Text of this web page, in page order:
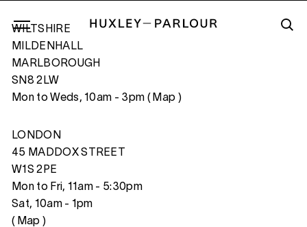
VOYAGE PITTORESQUE #11, 2021
WILTSHIRE
MILDENHALL
MARLBOROUGH
SN8 2LW
Mon to Weds, 10am - 3pm ( Map )
LONDON
45 MADDOX STREET
W1S 2PE
Mon to Fri, 11am - 5:30pm
Sat, 10am - 1pm
( Map )